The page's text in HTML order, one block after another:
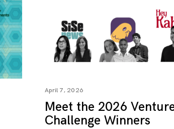
April 7, 2026
Meet the 2026
Challenge Winners